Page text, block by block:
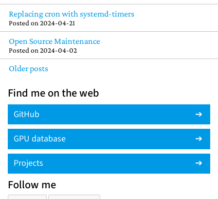
Replacing cron with systemd-timers
Posted on 2024-04-21
Open Source Maintenance
Posted on 2024-04-02
Older posts
Find me on the web
GitHub
GPU database
Projects
Follow me